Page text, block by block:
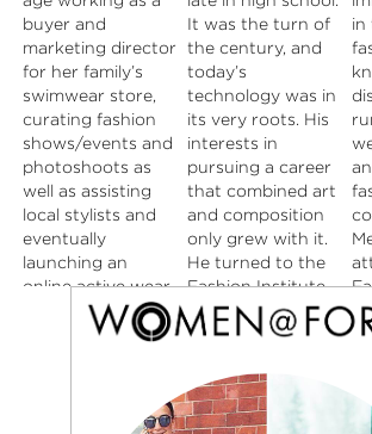
moment. Her
closet ranges from
high fashion, to
vintage, to
modern…she
believes pairing
these three
together gives
you the perfect
look. Her youthful
eye, creative mind,
old soul and
“finger on the
pulse” mentality,
relevant in this
ever changing
world of fashion.
buyer and
marketing director
for her family’s
swimwear store,
curating fashion
shows/events and
photoshoots as
well as assisting
local stylists and
eventually
launching an
online active wear
store of her own.
Always feeling
It was the turn of
the century, and
today’s
technology was in
its very roots. His
interests in
pursuing a career
that combined art
and composition
only grew with it.
He turned to the
Fashion Institute
of Design and
Merchandising in
pursue a degree in
graphic design,
which in turn led
in